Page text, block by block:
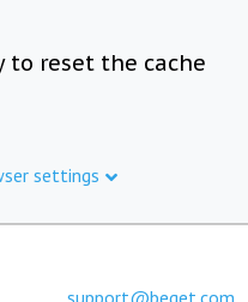
to reset the cache
settings
support@beget.com